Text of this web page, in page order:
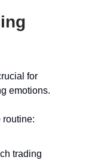
for
emotions.
routine:
trading